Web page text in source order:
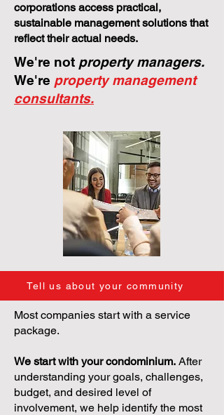
corporations access practical,
sustainable management solutions that
reflect their actual needs.
We're not property managers.
We're property management
consultants.
Tell us about your community
Most companies start with a service
package.
We start with your condominium. After
understanding your goals, challenges,
budget, and desired level of
involvement, we help identify the most